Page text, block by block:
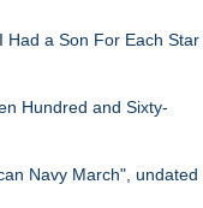
Had a Son For Each Star
Hundred and Sixty-
Navy March", undated